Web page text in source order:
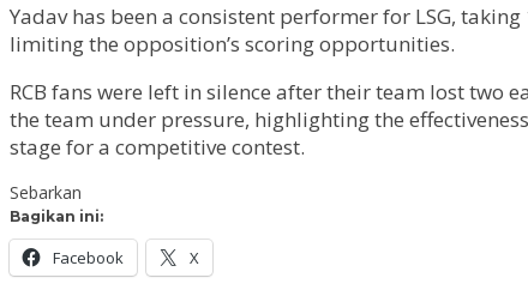
Yadav has been a consistent performer for LSG,
limiting the opposition’s scoring opportunities.
RCB fans were left in silence after their team lost two
the team under pressure, highlighting the
stage for a competitive contest.
Sebarkan
Bagikan ini:
Facebook X